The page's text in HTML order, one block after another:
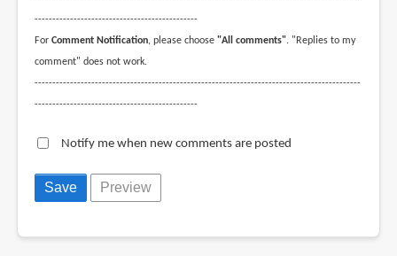
----------------------------------------------
For Comment Notification, please choose "All comments". "Replies to my
comment" does not work.
--------------------------------------------------------------------------------------------
----------------------------------------------
Notify me when new comments are posted